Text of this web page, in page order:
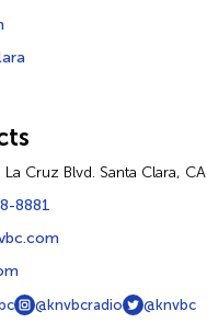
Cruz Blvd. Santa Clara,
8881
@knvbcradio @knvbc